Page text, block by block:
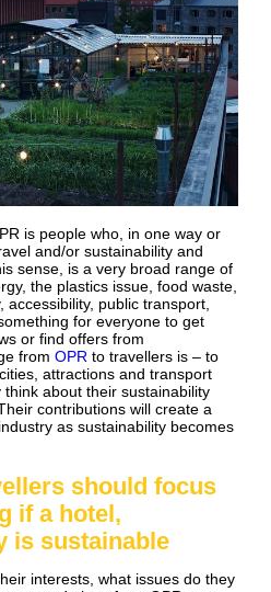
is people who, in one way or
and/or sustainability and
sense, is a very broad range of
the plastics issue, food waste,
public transport,
for everyone to get
or find offers from
from OPR to travellers is – to
attractions and transport
about their sustainability
contributions will create a
as sustainability becomes
should focus
if a hotel,
is sustainable
interests, what issues do they